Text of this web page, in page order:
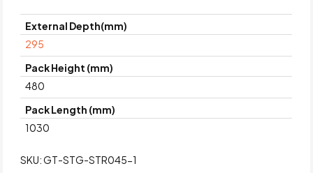
External Depth(mm)
295
Pack Height (mm)
480
Pack Length (mm)
1030
SKU:GT-STG-STR045-1